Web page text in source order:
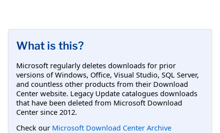
What is this?
Microsoft regularly deletes downloads for prior
versions of Windows, Office, Visual Studio, SQL Server,
and countless other products from their Download
Center website. Legacy Update catalogues downloads
that have been deleted from Microsoft Download
Center since 2012.
Check our Microsoft Download Center Archive